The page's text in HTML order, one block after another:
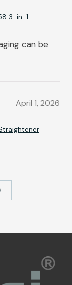
3-in-1
can be
April 1, 2026